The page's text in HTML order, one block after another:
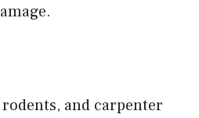
and carpenter